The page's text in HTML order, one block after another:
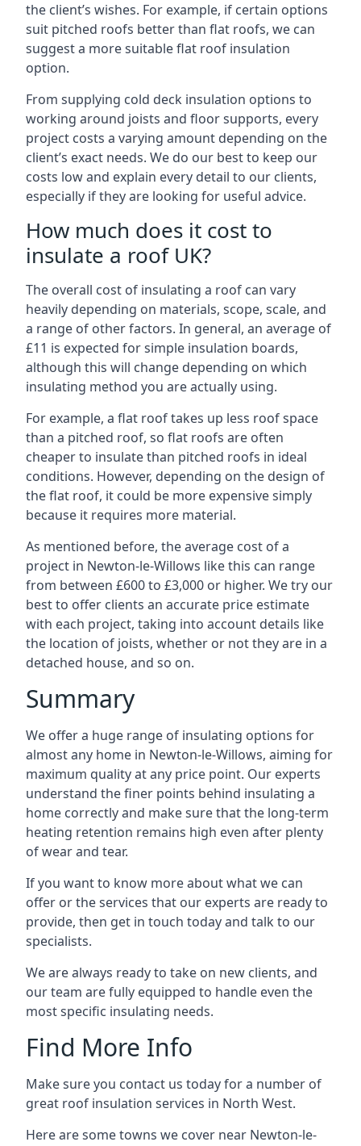
the client’s wishes. For example, if certain options
suit pitched roofs better than flat roofs, we can
suggest a more suitable flat roof insulation
option.
From supplying cold deck insulation options to
working around joists and floor supports, every
project costs a varying amount depending on the
client’s exact needs. We do our best to keep our
costs low and explain every detail to our clients,
especially if they are looking for useful advice.
How much does it cost to
insulate a roof UK?
The overall cost of insulating a roof can vary
heavily depending on materials, scope, scale, and
a range of other factors. In general, an average of
£11 is expected for simple insulation boards,
although this will change depending on which
insulating method you are actually using.
For example, a flat roof takes up less roof space
than a pitched roof, so flat roofs are often
cheaper to insulate than pitched roofs in ideal
conditions. However, depending on the design of
the flat roof, it could be more expensive simply
because it requires more material.
As mentioned before, the average cost of a
project in Newton-le-Willows like this can range
from between £600 to £3,000 or higher. We try our
best to offer clients an accurate price estimate
with each project, taking into account details like
the location of joists, whether or not they are in a
detached house, and so on.
Summary
We offer a huge range of insulating options for
almost any home in Newton-le-Willows, aiming for
maximum quality at any price point. Our experts
understand the finer points behind insulating a
home correctly and make sure that the long-term
heating retention remains high even after plenty
of wear and tear.
If you want to know more about what we can
offer or the services that our experts are ready to
provide, then get in touch today and talk to our
specialists.
We are always ready to take on new clients, and
our team are fully equipped to handle even the
most specific insulating needs.
Find More Info
Make sure you contact us today for a number of
great roof insulation services in North West.
Here are some towns we cover near Newton-le-